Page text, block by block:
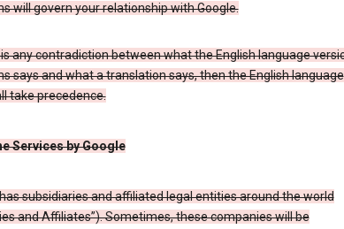
will govern your relationship with Google.
any contradiction between what the English language
says and what a translation says, then the English language
take precedence.
Services by Google
subsidiaries and affiliated legal entities around the world
and Affiliates”). Sometimes, these companies will be